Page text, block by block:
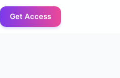
Get Access